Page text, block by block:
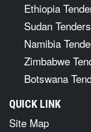
Ethiopia
Sudan Tenders
Namibia
Zimbabwe
Botswana
QUICK LINK
Site Map